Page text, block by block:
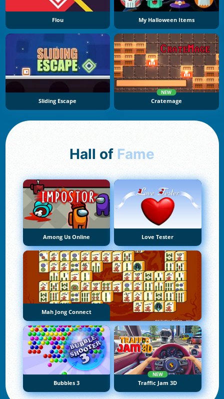
Flou My Halloween Items
Sliding Escape
NEW
Cratemage
Hall of Fame
Among Us Online Love Tester
Mah Jong Connect
Bubbles 3
NEW
Traffic Jam 3D